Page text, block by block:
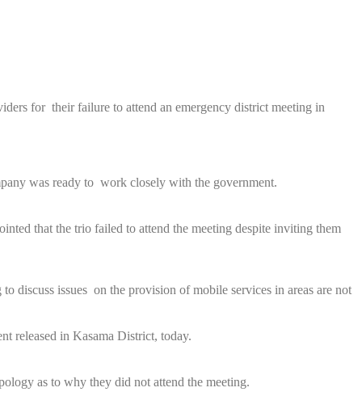
for their failure to attend an emergency district meeting in
was ready to work closely with the government.
that the trio failed to attend the meeting despite inviting them
discuss issues on the provision of mobile services in areas are not
released in Kasama District, today.
as to why they did not attend the meeting.